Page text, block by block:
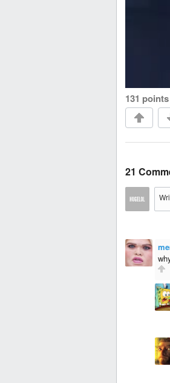
131 points
21